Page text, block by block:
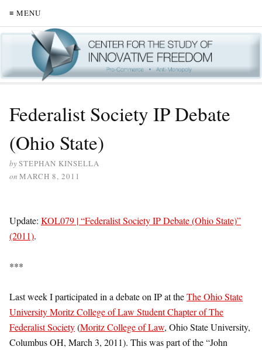
≡ MENU
Federalist Society IP Debate
(Ohio State)
bySTEPHAN KINSELLA
on MARCH 8, 2011
Update: KOL079 | “Federalist Society IP Debate (Ohio State)”
(2011).
***
Last week I participated in a debate on IP at theThe Ohio State
University Moritz College of Law Student Chapter of The
Federalist Society(Moritz College of Law, Ohio State University,
Columbus OH, March 3, 2011). This was part of the “John